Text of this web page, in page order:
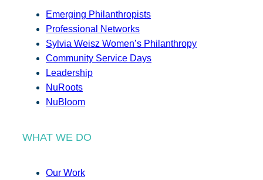
Emerging Philanthropists
Professional Networks
Sylvia Weisz Women’s Philanthropy
Community Service Days
Leadership
NuRoots
NuBloom
WHAT WE DO
Our Work